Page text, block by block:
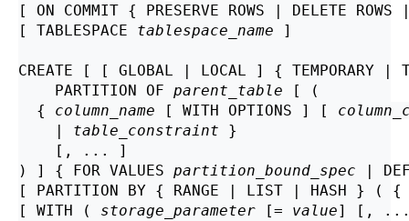
[ ON COMMIT { PRESERVE ROWS | DELETE
[ TABLESPACE tablespace_name ]
CREATE [ [ GLOBAL | LOCAL ] { TEMPORARY
    PARTITION OF
parent_table [ (
  {
column_name [ WITH OPTIONS ] [
    |
table_constraint }
    [, ... ]
) ] { FOR VALUES partition_bound_spec |
[ PARTITION BY { RANGE | LIST | HASH } (
[ WITH ( storage_parameter [= value] [, ... ]